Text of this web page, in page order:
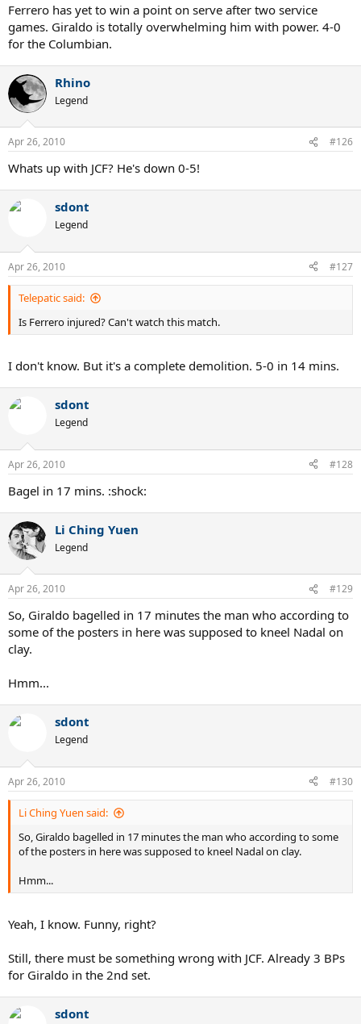
Ferrero has yet to win a point on serve after two service
games. Giraldo is totally overwhelming him with power. 4-0
for the Columbian.
Rhino
Legend
Apr 26, 2010 #126
Whats up with JCF? He's down 0-5!
sdont
Legend
Apr 26, 2010 #127
Telepatic said:
Is Ferrero injured? Can't watch this match.
I don't know. But it's a complete demolition. 5-0 in 14 mins.
sdont
Legend
Apr 26, 2010 #128
Bagel in 17 mins. :shock:
Li Ching Yuen
Legend
Apr 26, 2010 #129
So, Giraldo bagelled in 17 minutes the man who according to
some of the posters in here was supposed to kneel Nadal on
clay.
Hmm...
sdont
Legend
Apr 26, 2010 #130
Li Ching Yuen said:
So, Giraldo bagelled in 17 minutes the man who according to some
of the posters in here was supposed to kneel Nadal on clay.
Hmm...
Yeah, I know. Funny, right?
Still, there must be something wrong with JCF. Already 3 BPs
for Giraldo in the 2nd set.
sdont